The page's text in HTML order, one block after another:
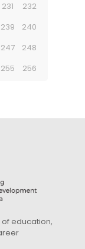
231
232
239
240
247
248
255 256
education,